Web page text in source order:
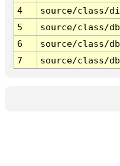
4
source/class/
5
source/class/
6
source/class/
7
source/class/